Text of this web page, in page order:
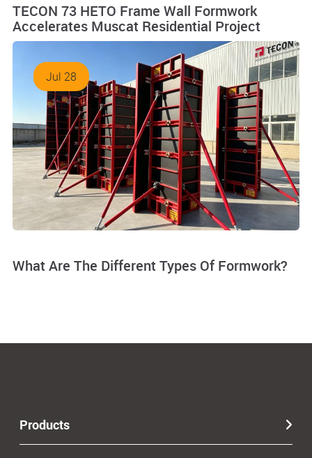
TECON 73 HETO Frame Wall Formwork
Accelerates Muscat Residential Project
Jul 28
What Are The Different Types Of Formwork?
Products